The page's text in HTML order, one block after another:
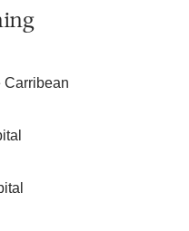
Carribean